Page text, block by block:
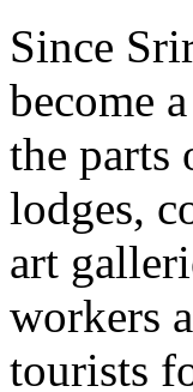
Since
become
the parts
lodges,
art
workers
tourists